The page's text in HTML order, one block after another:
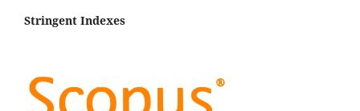
Stringent Indexes